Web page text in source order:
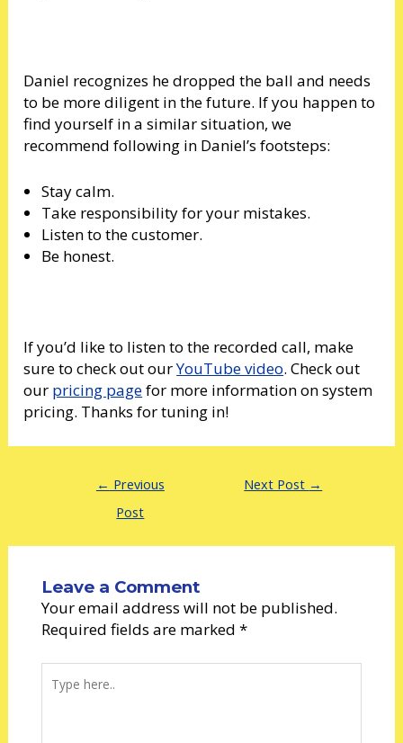
Daniel recognizes he dropped the ball and needs
to be more diligent in the future. If you happen to
find yourself in a similar situation, we
recommend following in Daniel’s footsteps:
Stay calm.
Take responsibility for your mistakes.
Listen to the customer.
Be honest.
If you’d like to listen to the recorded call, make
sure to check out ourYouTube video. Check out
our pricing pagefor more information on system
pricing. Thanks for tuning in!
← Previous
Post
Next Post →
Leave a Comment
Your email address will not be published.
Required fields are marked *
here..